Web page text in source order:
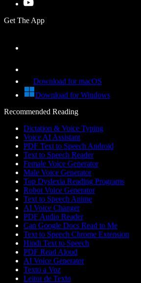
Get The App
Download for macOS
Download for Windows
Recommended Reading
Dictation & Voice Typing
Voice AI Assistant
PDF Text to Speech Android
Text to Speech Reader
Female Voice Generator
Male Voice Generator
Top Dyslexia Reading Programs
Robot Voice Generator
Text to Speech Anime
AI Voice Changer
PDF Audio Reader
Can Google Docs Read to Me
Text to Speech Chrome Extension
Hindi Text to Speech
PDF Read Aloud
AI Voice Generator
Texto a Voz
Leitor de Texto